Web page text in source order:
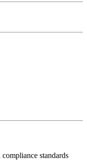
standards